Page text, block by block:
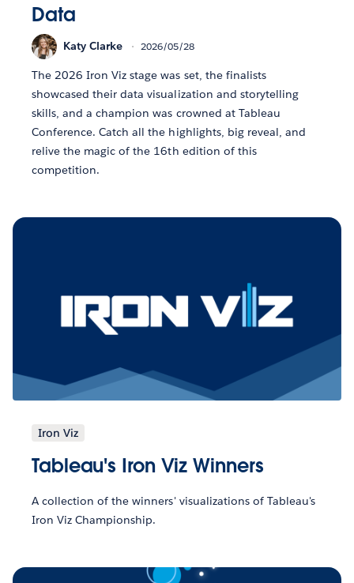
Data
Katy Clarke 2026/05/28
The 2026 Iron Viz stage was set, the finalists
showcased their data visualization and storytelling
skills, and a champion was crowned at Tableau
Conference. Catch all the highlights, big reveal, and
relive the magic of the 16th edition of this
competition.
Iron Viz
Tableau's Iron Viz Winners
A collection of the winners' visualizations of Tableau's
Iron Viz Championship.